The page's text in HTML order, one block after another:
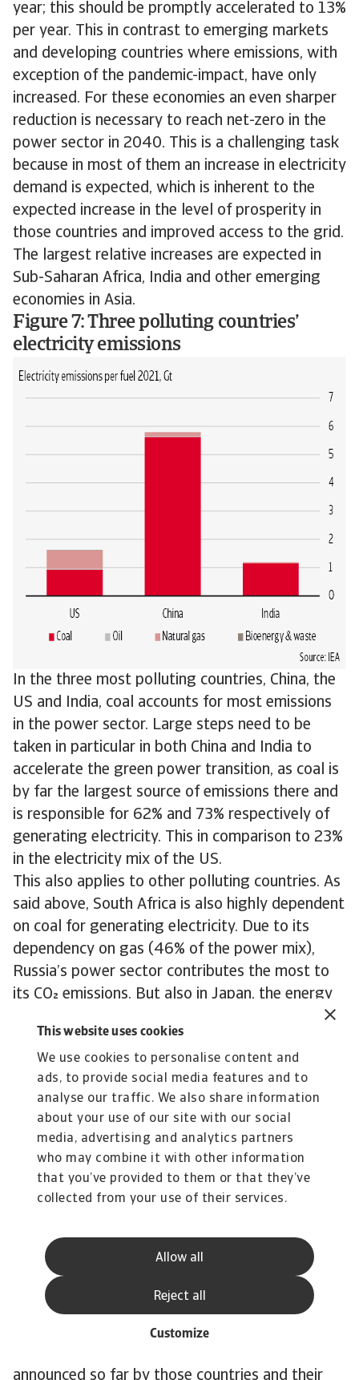
This website uses cookies
We use cookies to personalise content and
ads, to provide social media features and to
analyse our traffic. We also share information
about your use of our site with our social
media, advertising and analytics partners
who may combine it with other information
that you’ve provided to them or that they’ve
collected from your use of their services.
Allow all
Customize
Reject all
year; this should be promptly accelerated to 13%
per year. This in contrast to emerging markets
and developing countries where emissions, with
exception of the pandemic-impact, have only
increased. For these economies an even sharper
reduction is necessary to reach net-zero in the
power sector in 2040. This is a challenging task
because in most of them an increase in electricity
demand is expected, which is inherent to the
expected increase in the level of prosperity in
those countries and improved access to the grid.
The largest relative increases are expected in
Sub-Saharan Africa, India and other emerging
economies in Asia.
Figure 7: Three polluting countries’
electricity emissions
In the three most polluting countries, China, the
US and India, coal accounts for most emissions
in the power sector. Large steps need to be
taken in particular in both China and India to
accelerate the green power transition, as coal is
by far the largest source of emissions there and
is responsible for 62% and 73% respectively of
generating electricity. This in comparison to 23%
in the electricity mix of the US.
This also applies to other polluting countries. As
said above, South Africa is also highly dependent
on coal for generating electricity. Due to its
dependency on gas (46% of the power mix),
Russia’s power sector contributes the most to
its CO emissions. But also in Japan, the energy
transition needs to accelerate. Here gas and coal
have relatively large shares in the power mix,
38% and 29% respectively, and contribute the
most to Japan’s CO emissions. One exception is
Brazil. Although the country is one of the most
polluting in the world, its electricity mix is quite
green. Renewables account for around 80% of
the electricity mix. Overall, the speed of the
energy transition needs to accelerate to stay in
pre-dominantly brown and the phase-out of
coal-fired power is behind schedule.
The World Emissions Clock, which tracks
emission reduction around the world, shows that
for the 14 largest emitters there are major gaps
announced so far by those countries and their